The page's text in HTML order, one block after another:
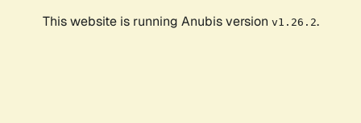
This website is running Anubis version v1.26.2.